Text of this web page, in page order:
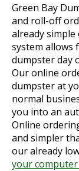
Green Bay
and roll-off
already
system
dumpster day
Our online
dumpster at
normal
you into an
Online
and simpler
our already
your